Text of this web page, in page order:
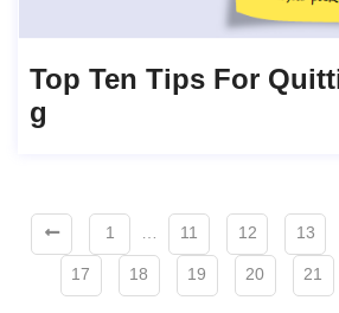
Top Ten Tips For
G
1 … 11 12 13
17 18 19 20 21